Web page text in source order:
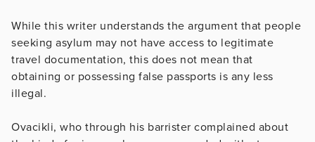
While this writer understands the argument that people
seeking asylum may not have access to legitimate
travel documentation, this does not mean that
obtaining or possessing false passports is any less
illegal.
Ovacikli, who through his barrister complained about